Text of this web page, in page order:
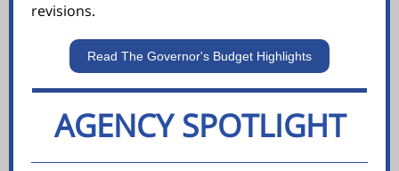
revisions.
Read The Governor's Budget Highlights
AGENCY SPOTLIGHT